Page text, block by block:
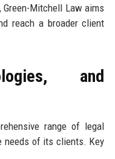
Mitchell Law aims
reach a broader client
and
range of legal
needs of its clients. Key